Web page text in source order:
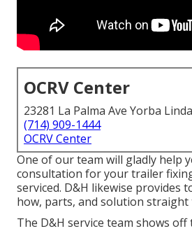
OCRV Center
23281 La Palma Ave Yorba
(714) 909-1444
OCRV Center
One of our team will gladly help
consultation for your trailer
serviced. D&H likewise provides
how, parts, and solution straight
The D&H service team shows